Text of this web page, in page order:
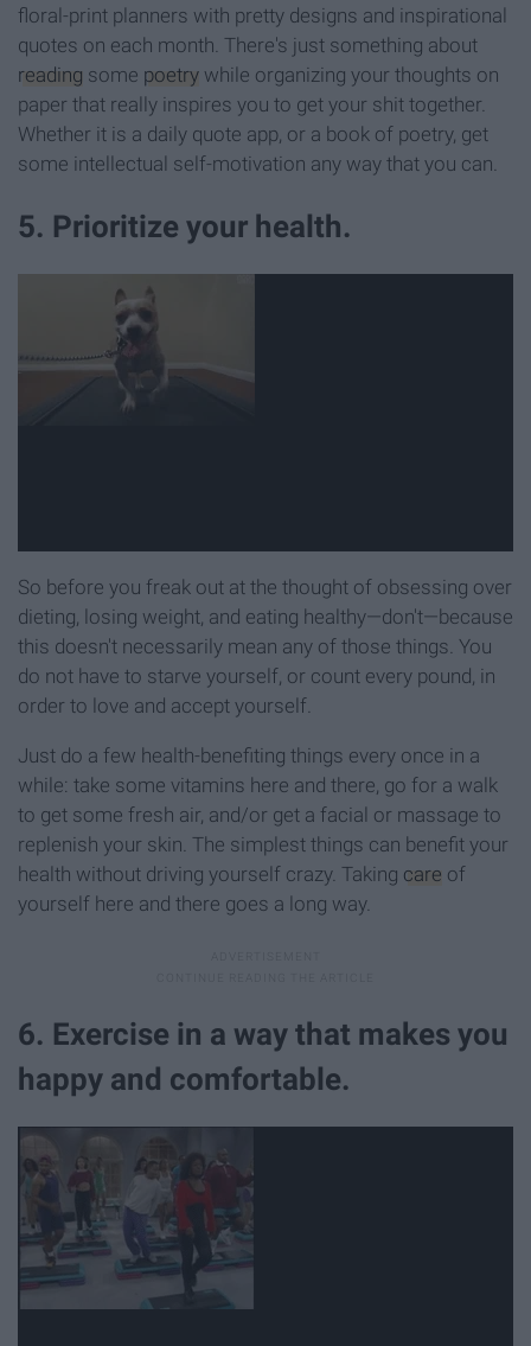
floral-print planners with pretty designs and inspirational
quotes on each month. There's just something about
reading some poetry while organizing your thoughts on
paper that really inspires you to get your shit together.
Whether it is a daily quote app, or a book of poetry, get
some intellectual self-motivation any way that you can.
5. Prioritize your health.
So before you freak out at the thought of obsessing over
dieting, losing weight, and eating healthy—don't—because
this doesn't necessarily mean any of those things. You
do not have to starve yourself, or count every pound, in
order to love and accept yourself.
Just do a few health-benefiting things every once in a
while: take some vitamins here and there, go for a walk
to get some fresh air, and/or get a facial or massage to
replenish your skin. The simplest things can benefit your
health without driving yourself crazy. Taking care of
yourself here and there goes a long way.
6. Exercise in a way that makes you
happy and comfortable.